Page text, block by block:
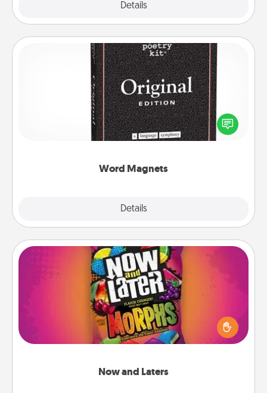
Details
Word Magnets
Details
Word Magnets
Buy a pack of word magnets and leave little notes
for your family on your fridge! This can be a fun way
to create moments of affirmation throughout each
Now and Laters
Now and Laters
Hide Now and Laters® around the house for your
spouse to discover. Every time one is found, he or
she wins a 60-second hug or kiss NOW, plus 60
seconds toward a massage or another activity